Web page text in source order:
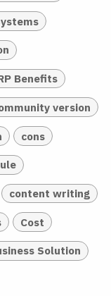
Benefits
version
cons
content writing
Cost
Solution